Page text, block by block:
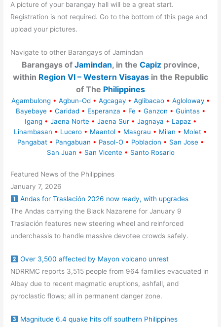
A picture of your barangay hall will be a great start.
Registration is not required. Go to the bottom of this page and
upload your pictures.
Navigate to other Barangays of Jamindan
Barangays of Jamindan, in the Capizprovince,
within Region VI – Western Visayas in the Republic
of The Philippines
Agambulong • Agbun-Od • Agcagay • Aglibacao • Agloloway •
Bayebaye • Caridad • Esperanza • Fe • Ganzon • Guintas •
Igang • Jaena Norte • Jaena Sur • Jagnaya • Lapaz •
Linambasan • Lucero • Maantol • Masgrau • Milan • Molet •
Pangabat • Pangabuan • Pasol-O • Poblacion • San Jose •
San Juan • San Vicente • Santo Rosario
Featured News of the Philippines
January 7, 2026
Andas for Traslación 2026 now ready, with upgrades
The Andas carrying the Black Nazarene for January 9
Traslación features new steering wheel and reinforced
underchassis to handle massive devotee crowds safely.
Over 3,500 affected by Mayon volcano unrest
NDRRMC reports 3,515 people from 964 families evacuated in
Albay due to recent magmatic eruptions, ashfall, and
pyroclastic flows; all in permanent danger zone.
Magnitude 6.4 quake hits off southern Philippines